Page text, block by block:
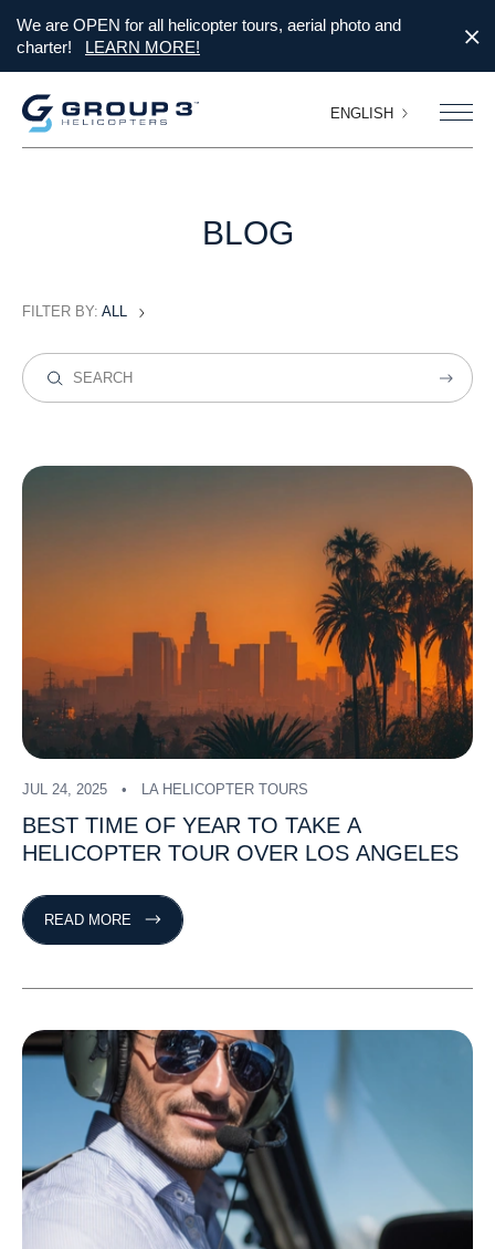
We are OPEN for all helicopter tours, aerial photo and
charter!
LEARN MORE!
ENGLISH
BLOG
FILTER BY: ALL
JUL 24, 2025 LA HELICOPTER TOURS
BEST TIME OF YEAR TO TAKE A
HELICOPTER TOUR OVER LOS ANGELES
READ MORE